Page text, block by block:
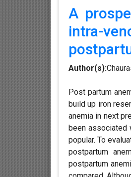
A
intra-
Author(s):
Post partum
build up iron
anemia in next
been associated
popular. To
postpartum
postpartum